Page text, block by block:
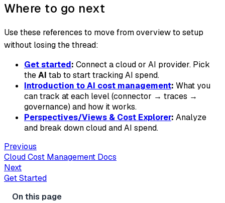
Where to go next
Use these references to move from overview to setup
without losing the thread:
Get started: Connect a cloud or AI provider. Pick
theAI tab to start tracking AI spend.
Introduction to AI cost management: What you
can track at each level (connector → traces →
governance) and how it works.
Perspectives/Views & Cost Explorer: Analyze
and break down cloud and AI spend.
Previous
Cloud Cost Management Docs
Next
Get Started